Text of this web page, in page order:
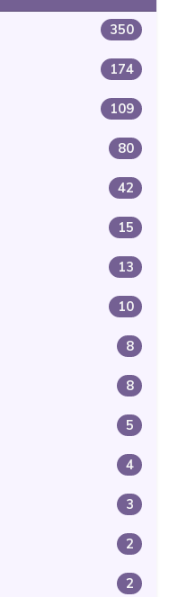
350
174
109
80
42
15
13
10
8
8
5
4
3
2
2